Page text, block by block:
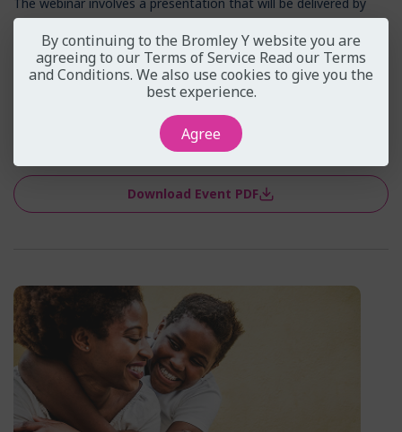
practitioners from Bromley Y, with opportunities for voluntary
participation and interaction throughout.
We kindly ask that microphones and cameras are turned off for
the duration of the webinar, so please join with...
View on Eventbrite
Download Event PDF
By continuing to the Bromley Y website you are
agreeing to our Terms of Service Read our Terms
and Conditions. We also use cookies to give you the
best experience.
Agree